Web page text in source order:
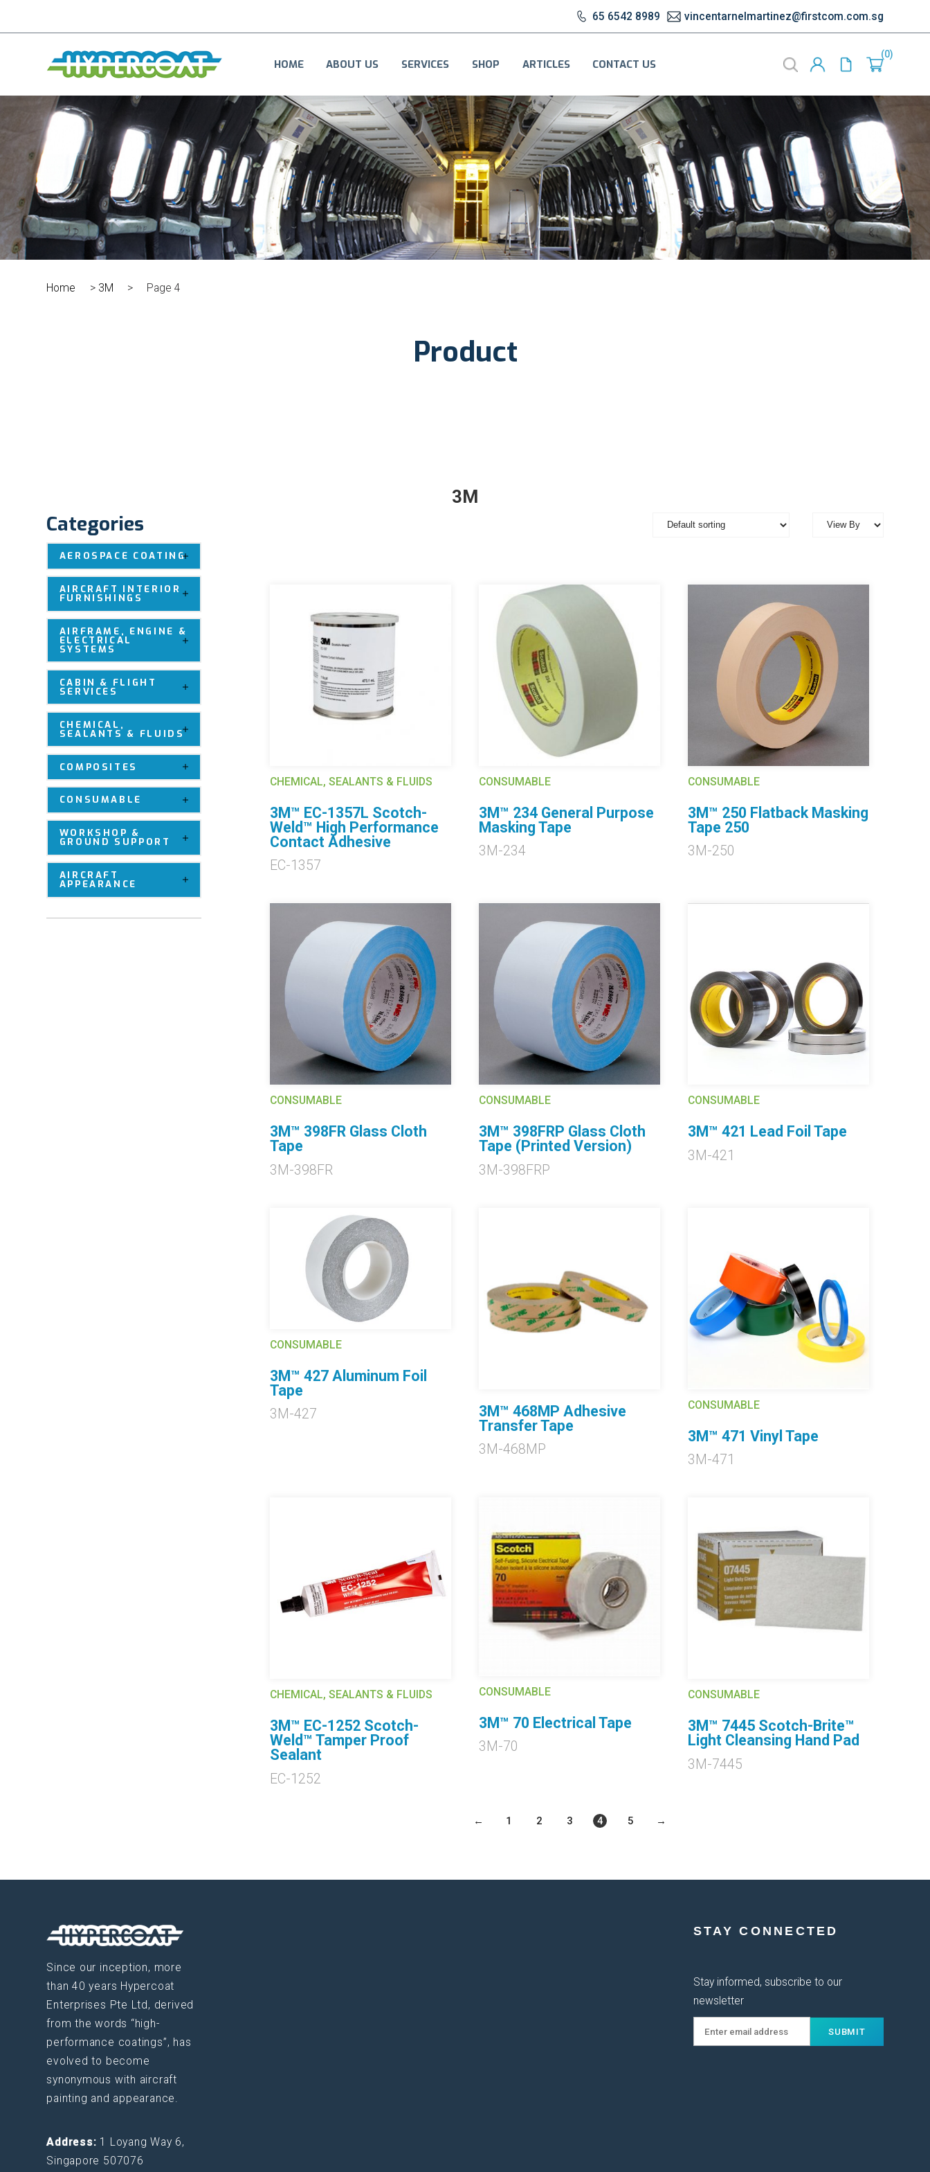
65 6542 8989 vincentarnelmartinez@firstcom.com.sg
HOME ABOUT US SERVICES SHOP ARTICLES CONTACT US
0
Home > 3M > Page 4
Product
3M
Categories
AEROSPACE COATING
AIRCRAFT INTERIOR
FURNISHINGS
AIRFRAME, ENGINE &
ELECTRICAL
SYSTEMS
CABIN & FLIGHT
SERVICES
CHEMICAL,
SEALANTS & FLUIDS
COMPOSITES
CONSUMABLE
WORKSHOP &
GROUND SUPPORT
AIRCRAFT
APPEARANCE
CHEMICAL, SEALANTS & FLUIDS
3M™ EC-1357L Scotch-
Weld™ High Performance
Contact Adhesive
EC-1357
CONSUMABLE
3M™ 234 General Purpose
Masking Tape
3M-234
CONSUMABLE
3M™ 250 Flatback Masking
Tape 250
3M-250
CONSUMABLE
3M™ 398FR Glass Cloth
Tape
3M-398FR
CONSUMABLE
3M™ 398FRP Glass Cloth
Tape (Printed Version)
3M-398FRP
CONSUMABLE
3M™ 421 Lead Foil Tape
3M-421
CONSUMABLE
3M™ 427 Aluminum Foil
Tape
3M-427
3M™ 468MP Adhesive
Transfer Tape
3M-468MP
CONSUMABLE
3M™ 471 Vinyl Tape
3M-471
CHEMICAL, SEALANTS & FLUIDS
3M™ EC-1252 Scotch-
Weld™ Tamper Proof
Sealant
EC-1252
CONSUMABLE
3M™ 70 Electrical Tape
3M-70
CONSUMABLE
3M™ 7445 Scotch-Brite™
Light Cleansing Hand Pad
3M-7445
← 1 2 3 4 5 →
Since our inception, more
than 40 years Hypercoat
Enterprises Pte Ltd, derived
from the words “high-
performance coatings”, has
evolved to become
synonymous with aircraft
painting and appearance.
Address: 1 Loyang Way 6,
Singapore 507076
STAY CONNECTED
Stay informed, subscribe to our
newsletter